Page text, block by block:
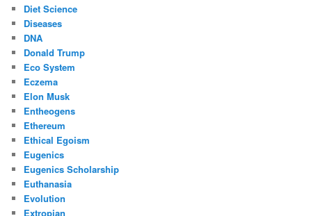
Diet Science
Diseases
DNA
Donald Trump
Eco System
Eczema
Elon Musk
Entheogens
Ethereum
Ethical Egoism
Eugenics
Eugenics Scholarship
Euthanasia
Evolution
Extropian